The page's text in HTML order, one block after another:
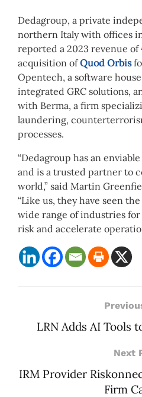
Dedagroup, a private
northern Italy with offices
reported a 2023 revenue
acquisition ofQuod Orbis
Opentech, a software
integrated GRC solutions,
with Berma, a firm
laundering,
processes.
“Dedagroup has an
and is a trusted partner to
world,” said Martin
“Like us, they have seen
wide range of industries
risk and accelerate
LRN Adds AI Tools
Next
IRM Provider
Firm